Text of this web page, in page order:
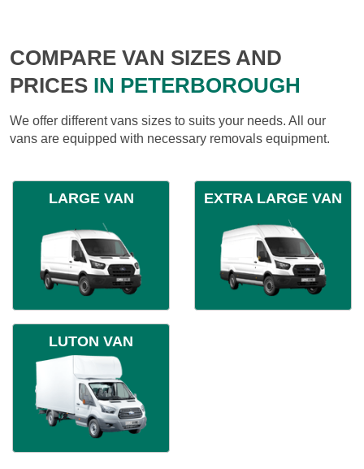
COMPARE VAN SIZES AND
PRICES IN PETERBOROUGH
We offer different vans sizes to suits your needs. All our
vans are equipped with necessary removals equipment.
LARGE VAN EXTRA LARGE VAN
LUTON VAN